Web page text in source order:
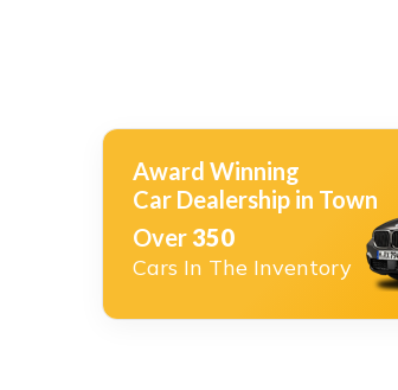
Award Winning
Car Dealership in Town
Over 350
Cars In The Inventory